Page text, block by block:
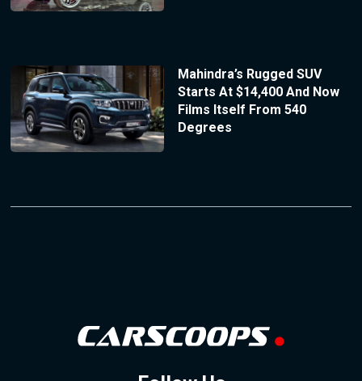
Mahindra’s Rugged SUV
Starts At $14,400 And Now
Films Itself From 540
Degrees